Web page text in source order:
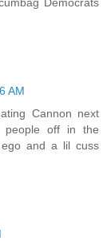
AM
Cannon next
people off in the
and a lil cuss